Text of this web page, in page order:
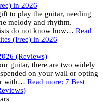
in 2026
to play the guitar, needing
melody and rhythm.
do not know how… Read
(Free) in 2026
(Reviews)
guitar, there are two widely
on your wall or opting
with… Read more: 7 Best